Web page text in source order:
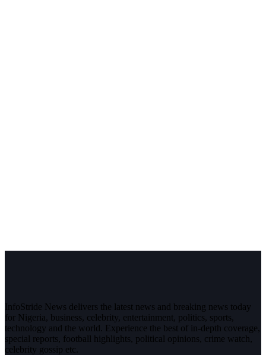
InfoStride News delivers the latest news and breaking news today
for Nigeria, business, celebrity, entertainment, politics, sports,
technology and the world. Experience the best of in-depth coverage,
special reports, football highlights, political opinions, crime watch,
celebrity gossip etc.